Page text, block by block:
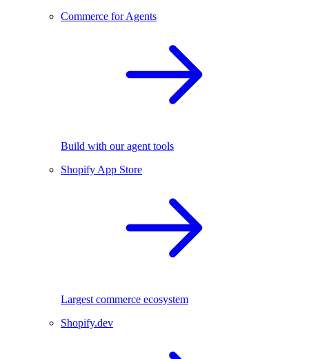
Commerce for Agents
Build with our agent tools
Shopify App Store
Largest commerce ecosystem
Shopify.dev